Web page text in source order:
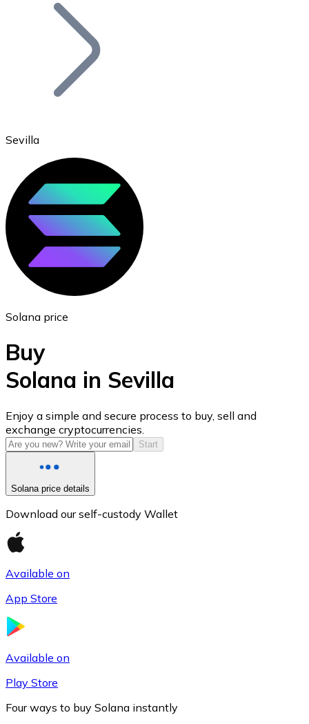
Bitcoin
ETH
USD Coin
USDC
Sevilla
Solana price
Buy
Solana in Sevilla
Enjoy a simple and secure process to buy, sell and
exchange cryptocurrencies.
Start
Solana price details
Download our self-custody Wallet
Available on
App Store
Available on
Play Store
Four ways to buy Solana instantly